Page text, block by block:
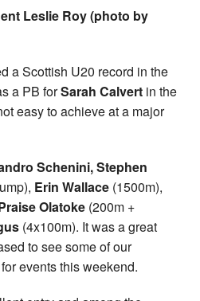
Leslie Roy (photo by
a Scottish U20 record in the
a PB forSarah Calvert in the
easy to achieve at a major
Schenini, Stephen
Erin Wallace (1500m),
Olatoke (200m +
(4x100m). It was a great
to see some of our
events this weekend.